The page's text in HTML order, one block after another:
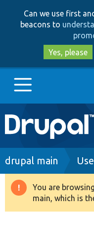
Can we use first
beacons to
Yes, please
Main
navigation
Go to Drupal.org
Drupal 8+
Breadcrumb
drupal main
Warning
You are
main, which is